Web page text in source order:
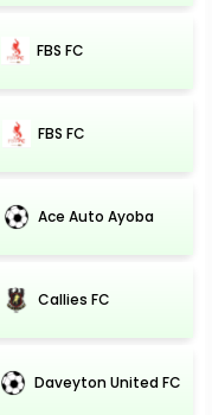
FBS FC
FBS FC
Ace Auto Ayoba
Callies FC
Daveyton United FC